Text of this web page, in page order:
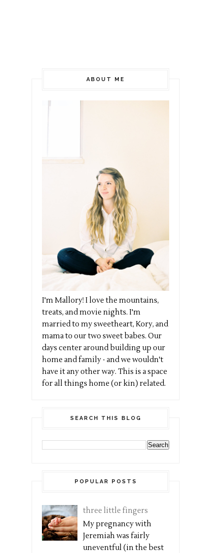
ABOUT ME
I'm Mallory! I love the mountains,
treats, and movie nights. I'm
married to my sweetheart, Kory, and
mama to our two sweet babes. Our
days center around building up our
home and family - and we wouldn't
have it any other way. This is a space
for all things home (or kin) related.
SEARCH THIS BLOG
POPULAR POSTS
three little fingers
My pregnancy with
Jeremiah was fairly
uneventful (in the best